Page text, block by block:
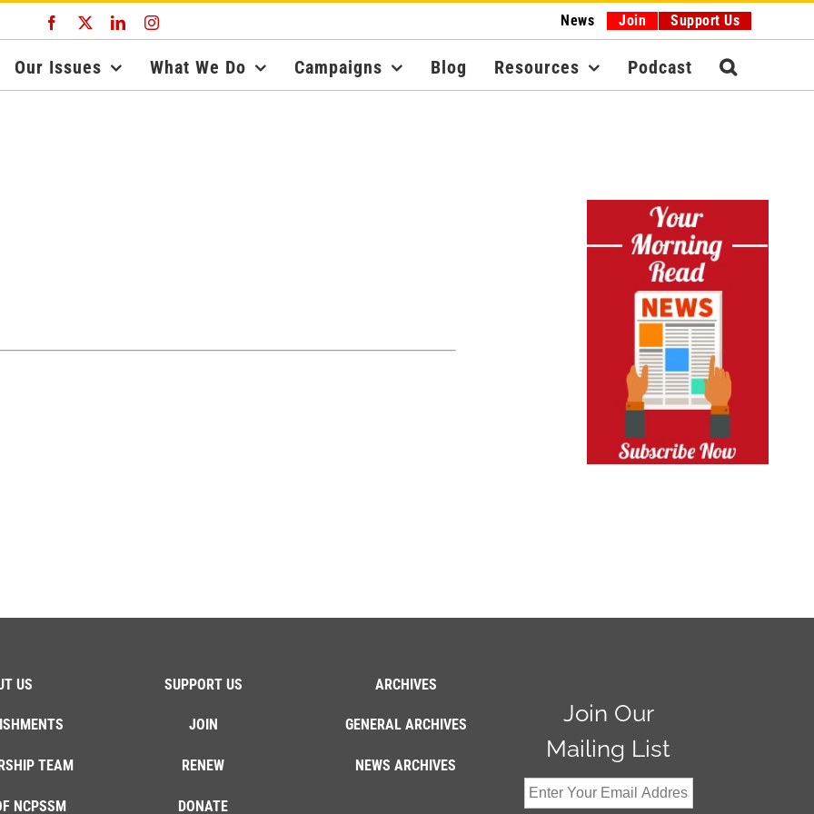
Facebook LinkedInInstagram News Join Support Us
Our Issues What We Do Campaigns Blog Resources Podcast
US
TEAM
NCPSSM
SUPPORT US
JOIN
RENEW
DONATE
ARCHIVES
GENERAL ARCHIVES
NEWS ARCHIVES
Join Our
Mailing List